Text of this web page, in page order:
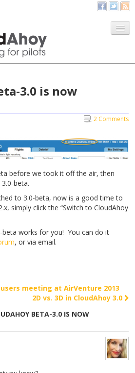
3.0 is now
2 Comments
before we took it off the air, then
beta.
to 3.0-beta, now is a good time to
simply click the “Switch to CloudAhoy
beta works for you! You can do it
, or via email.
meeting at AirVenture 2013
2D vs. 3D in CloudAhoy 3.0
BETA-3.0 IS NOW